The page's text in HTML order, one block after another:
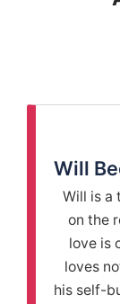
Will
Will is a
on the
love is
loves
his self-